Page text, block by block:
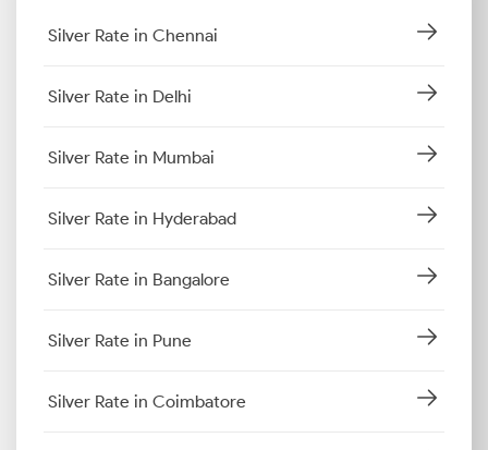
Silver Rate in Chennai
Silver Rate in Delhi
Silver Rate in Mumbai
Silver Rate in Hyderabad
Silver Rate in Bangalore
Silver Rate in Pune
Silver Rate in Coimbatore